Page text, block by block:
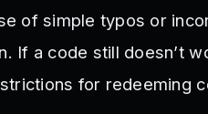
of simple typos or
If a code still doesn’t
for redeeming